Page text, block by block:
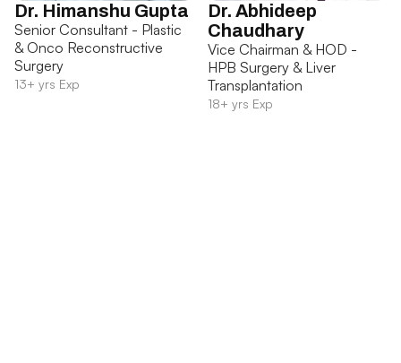
Dr. Himanshu Gupta
Senior Consultant - Plastic
& Onco Reconstructive
Surgery
13+ yrs Exp
Dr. Abhideep
Chaudhary
Vice Chairman & HOD -
HPB Surgery & Liver
Transplantation
18+ yrs Exp